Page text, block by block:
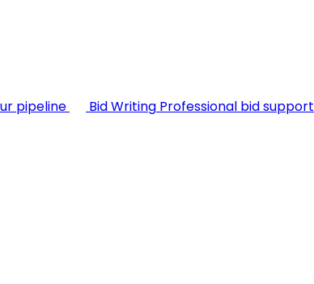
pipeline Bid Writing Professional bid support